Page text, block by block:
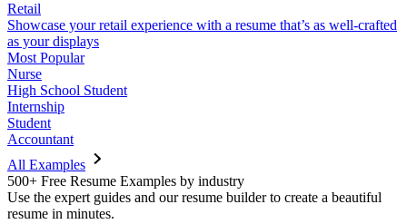
Retail
Showcase your retail experience with a resume that’s as well-crafted
as your displays
Most Popular
Nurse
High School Student
Internship
Student
Accountant
All Examples
500+ Free Resume Examples by industry
Use the expert guides and our resume builder to create a beautiful
resume in minutes.